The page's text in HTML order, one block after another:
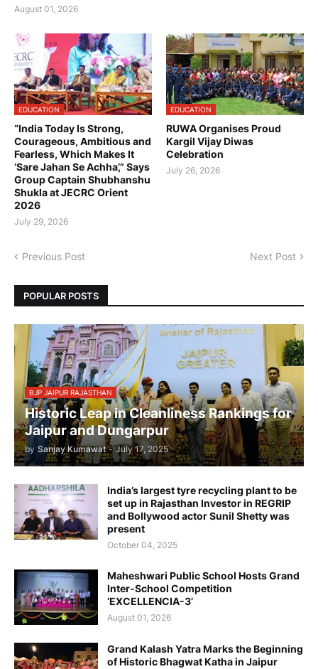
August 01, 2026
EDUCATION
“India Today Is Strong,
Courageous, Ambitious and
Fearless, Which Makes It
‘Sare Jahan Se Achha’,” Says
Group Captain Shubhanshu
Shukla at JECRC Orient
2026
July 29, 2026
EDUCATION
RUWA Organises Proud
Kargil Vijay Diwas
Celebration
July 26, 2026
Previous Post Next Post
POPULAR POSTS
BJP JAIPUR RAJASTHAN
Historic Leap in Cleanliness Rankings for
Jaipur and Dungarpur
by Sanjay Kumawat - July 17, 2025
India’s largest tyre recycling plant to be
set up in Rajasthan Investor in REGRIP
and Bollywood actor Sunil Shetty was
present
October 04, 2025
Maheshwari Public School Hosts Grand
Inter-School Competition
‘EXCELLENCIA-3’
August 01, 2026
Grand Kalash Yatra Marks the Beginning
of Historic Bhagwat Katha in Jaipur